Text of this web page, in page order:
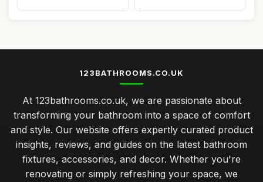
123BATHROOMS.CO.UK
At 123bathrooms.co.uk, we are passionate about
transforming your bathroom into a space of comfort
and style. Our website offers expertly curated product
insights, reviews, and guides on the latest bathroom
fixtures, accessories, and decor. Whether you're
renovating or simply refreshing your space, we